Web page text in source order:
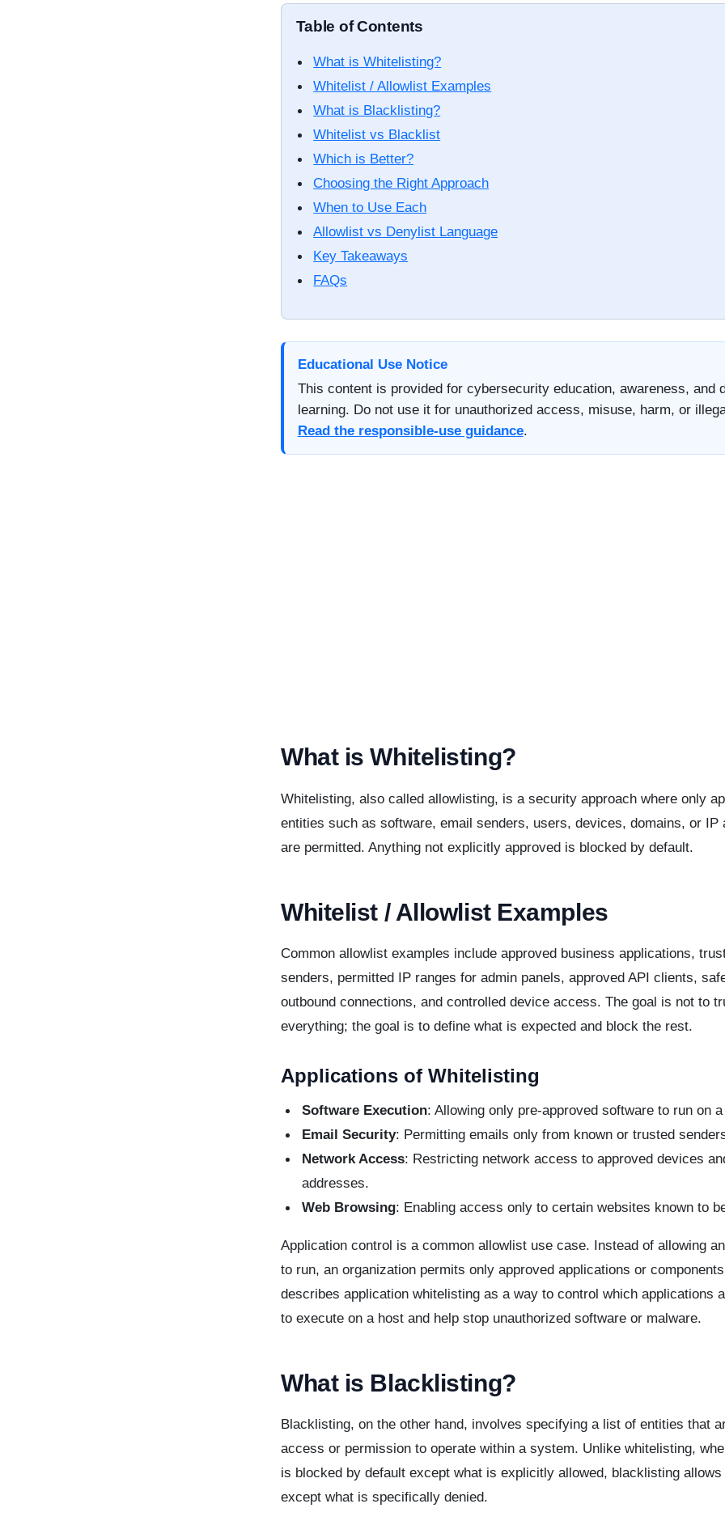
Table of Contents
What is Whitelisting?
Whitelist / Allowlist Examples
What is Blacklisting?
Whitelist vs Blacklist
Which is Better?
Choosing the Right Approach
When to Use Each
Allowlist vs Denylist Language
Key Takeaways
FAQs
Educational Use Notice
This content is provided for cybersecurity education, awareness, and
learning. Do not use it for unauthorized access, misuse, harm, or
Read the responsible-use guidance.
What is Whitelisting?
Whitelisting, also called allowlisting, is a security approach where only
entities such as software, email senders, users, devices, domains, or IP
are permitted. Anything not explicitly approved is blocked by default.
Whitelist / Allowlist Examples
Common allowlist examples include approved business applications,
senders, permitted IP ranges for admin panels, approved API clients,
outbound connections, and controlled device access. The goal is not to
everything; the goal is to define what is expected and block the rest.
Applications of Whitelisting
Software Execution: Allowing only pre-approved software to run on
Email Security: Permitting emails only from known or trusted
Network Access: Restricting network access to approved devices
addresses.
Web Browsing: Enabling access only to certain websites known to
Application control is a common allowlist use case. Instead of allowing
to run, an organization permits only approved applications or
describes application whitelisting as a way to control which applications
to execute on a host and help stop unauthorized software or malware.
What is Blacklisting?
Blacklisting, on the other hand, involves specifying a list of entities that
access or permission to operate within a system. Unlike whitelisting,
is blocked by default except what is explicitly allowed, blacklisting
except what is specifically denied.